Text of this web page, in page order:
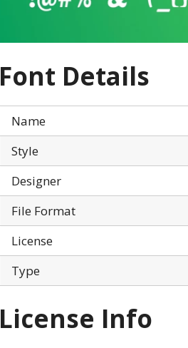
Font Details
Name
Style
Designer
File Format
License
Type
License Info